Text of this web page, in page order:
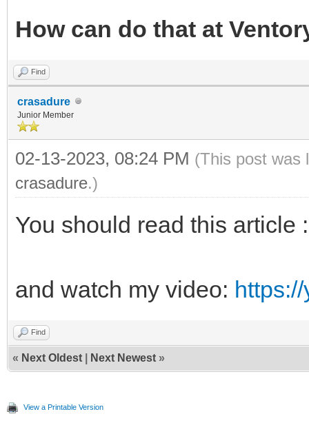
How can do that at
Find
crasadure
Junior Member
02-13-2023, 08:24 PM (This post was
crasadure.)
You should read this
and watch my video:
Find
« Next Oldest Next Newest »
View a Printable Version